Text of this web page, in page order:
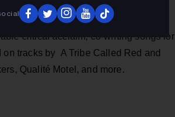
critical acclaim, co-writing songs for
tracks by A Tribe Called Red and
Qualité Motel, and more.